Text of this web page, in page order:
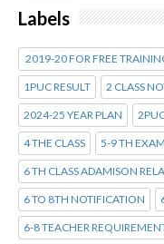
Labels
2019-20 FOR FREE
1PUC RESULT 2 CLASS
2024-25 YEAR PLAN
4 THE CLASS 5-9 TH
6 TH CLASS ADAMISON
6 TO 8TH NOTIFICATION
6-8 TEACHER